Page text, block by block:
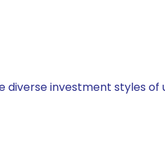
investment styles of